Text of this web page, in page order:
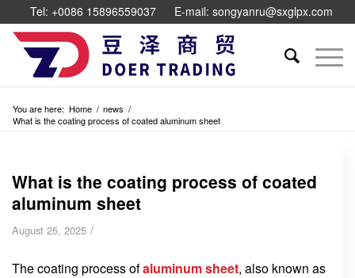
Tel: +0086 15896559037 E-mail: songyanru@sxglpx.com
You are here: Home / news /
What is the coating process of coated aluminum sheet
What is the coating process of coated
aluminum sheet
August 25, 2025 /
The coating process ofaluminum sheet, also known as